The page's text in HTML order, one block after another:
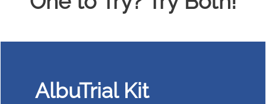
AlbuTrial Kit